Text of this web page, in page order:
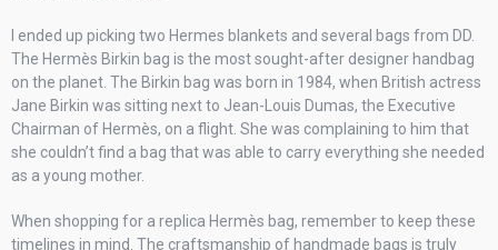
I ended up picking two Hermes blankets and several bags from DD.
The Hermès Birkin bag is the most sought-after designer handbag
on the planet. The Birkin bag was born in 1984, when British actress
Jane Birkin was sitting next to Jean-Louis Dumas, the Executive
Chairman of Hermès, on a flight. She was complaining to him that
she couldn’t find a bag that was able to carry everything she needed
as a young mother.
When shopping for a replica Hermès bag, remember to keep these
timelines in mind. The craftsmanship of handmade bags is truly